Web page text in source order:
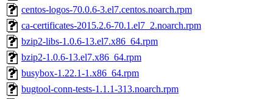
centos-logos-70.0.6-3.el7.centos.noarch.rpm
ca-certificates-2015.2.6-70.1.el7_2.noarch.rpm
bzip2-libs-1.0.6-13.el7.x86_64.rpm
bzip2-1.0.6-13.el7.x86_64.rpm
busybox-1.22.1-1.x86_64.rpm
bugtool-conn-tests-1.1.1-313.noarch.rpm